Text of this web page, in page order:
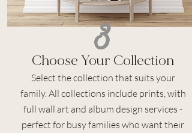
3
Choose Your Collection
Select the collection that suits your
family. All collections include prints, with
full wall art and album design services -
perfect for busy families who want their